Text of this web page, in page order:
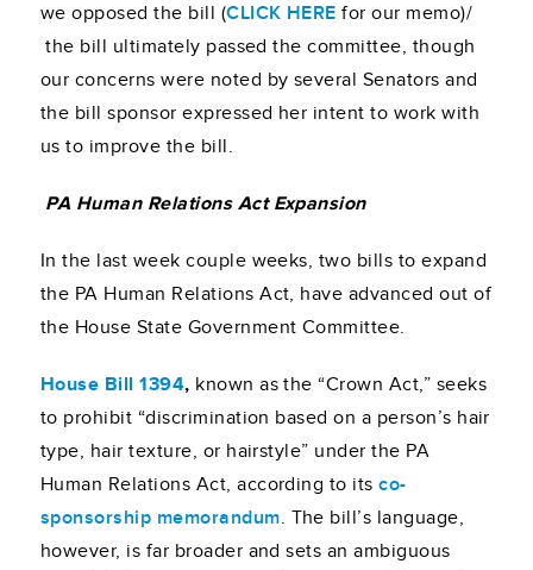
we opposed the bill (CLICK HERE for our memo)/
the bill ultimately passed the committee, though
our concerns were noted by several Senators and
the bill sponsor expressed her intent to work with
us to improve the bill.
PA Human Relations Act Expansion
In the last week couple weeks, two bills to expand
the PA Human Relations Act, have advanced out of
the House State Government Committee.
House Bill 1394, known as the “Crown Act,” seeks
to prohibit “discrimination based on a person’s hair
type, hair texture, or hairstyle” under the PA
Human Relations Act, according to itsco-
sponsorship memorandum. The bill’s language,
however, is far broader and sets an ambiguous